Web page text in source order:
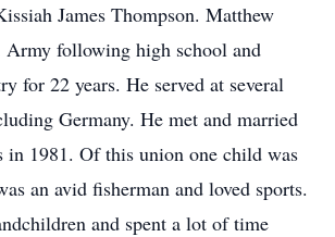
James Thompson. Matthew
Army following high school and
for 22 years. He served at several
Germany. He met and married
in 1981. Of this union one child was
an avid fisherman and loved sports.
and spent a lot of time